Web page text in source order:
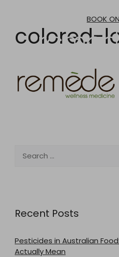
BOOK
colored-
for:
Recent Posts
Pesticides in Australian
Actually Mean